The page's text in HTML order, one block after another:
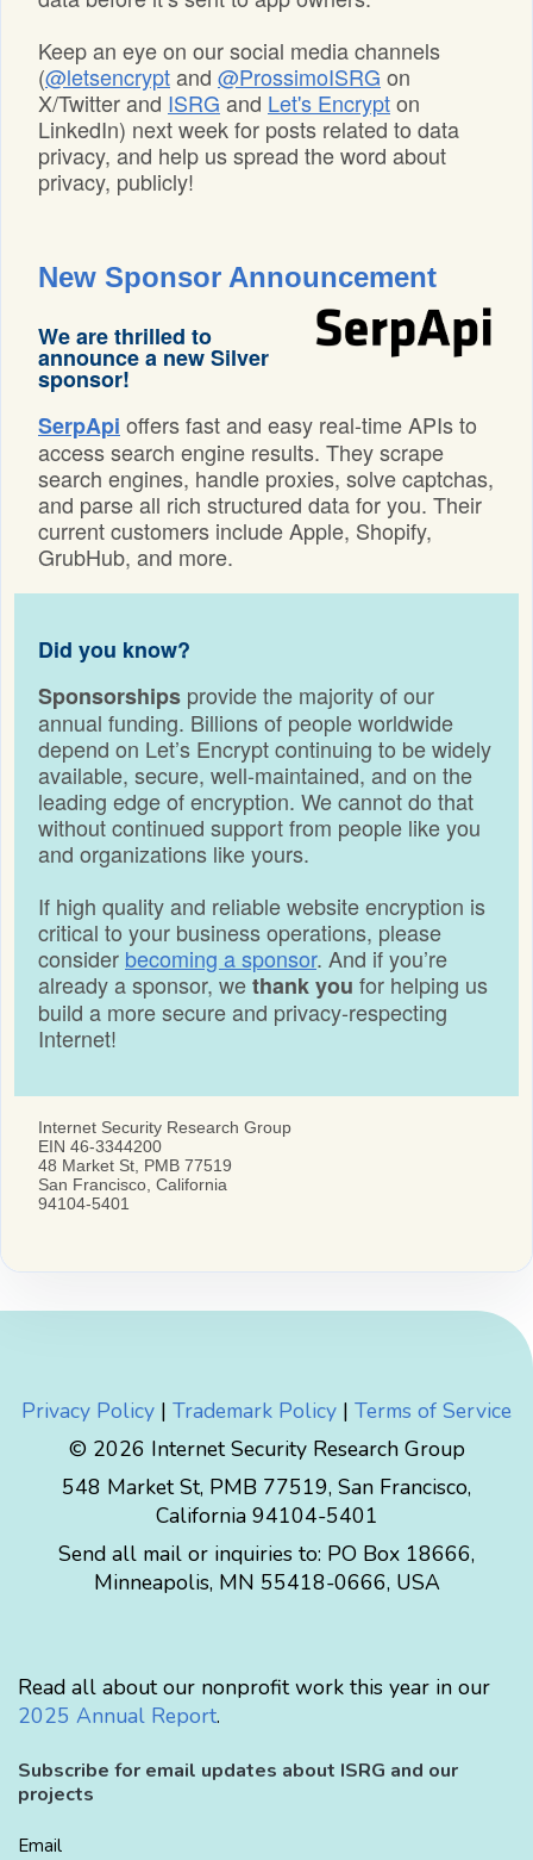
Privacy Policy | Trademark Policy | Terms of Service
© 2026 Internet Security Research Group
548 Market St, PMB 77519, San Francisco,
California 94104-5401
Send all mail or inquiries to: PO Box 18666,
Minneapolis, MN 55418-0666, USA
Read all about our nonprofit work this year in our
2025 Annual Report.
Subscribe for email updates about ISRG and our
projects